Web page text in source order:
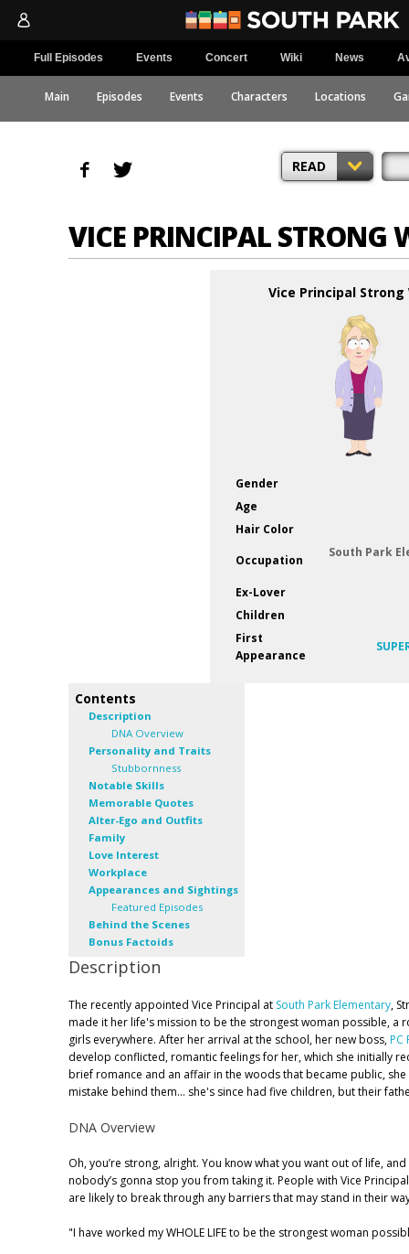
Full Episodes Events Concert Wiki News
Main Episodes Events Characters Locations
READ
VICE PRINCIPAL STRONG
Vice Principal Strong
Gender
Age
Hair Color
Occupation
South Park
Ex-Lover
Children
First
Appearance
Contents
Description
DNA Overview
Personality and Traits
Stubbornness
Notable Skills
Memorable Quotes
Alter-Ego and Outfits
Family
Love Interest
Workplace
Appearances and Sightings
Featured Episodes
Behind the Scenes
Bonus Factoids
Description
The recently appointed Vice Principal at South Park Elementary,
made it her life's mission to be the strongest woman possible, a
girls everywhere. After her arrival at the school, her new boss, PC
develop conflicted, romantic feelings for her, which she initially
brief romance and an affair in the woods that became public,
mistake behind them... she's since had five children, but their
DNA Overview
Oh, you’re strong, alright. You know what you want out of life,
nobody’s gonna stop you from taking it. People with Vice
are likely to break through any barriers that may stand in their
"I have worked my WHOLE LIFE to be the strongest woman